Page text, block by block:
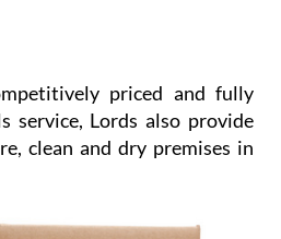
priced and fully
service, Lords also provide
clean and dry premises in